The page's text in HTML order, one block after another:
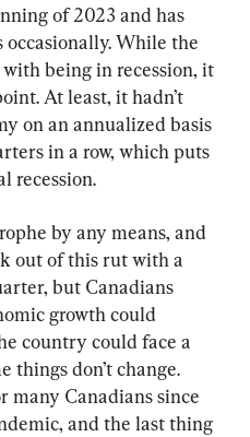
of 2023 and has
occasionally. While the
being in recession, it
At least, it hadn’t
on an annualized basis
in a row, which puts
recession.
by any means, and
out of this rut with a
but Canadians
growth could
country could face a
things don’t change.
many Canadians since
and the last thing